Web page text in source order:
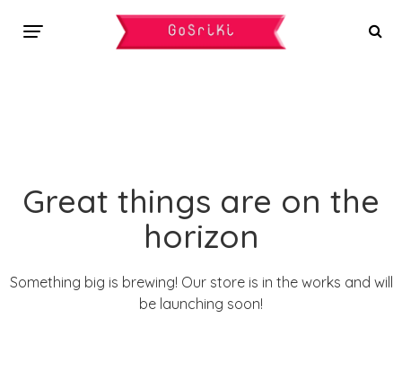
Great things are on the
horizon
Something big is brewing! Our store is in the works and will
be launching soon!